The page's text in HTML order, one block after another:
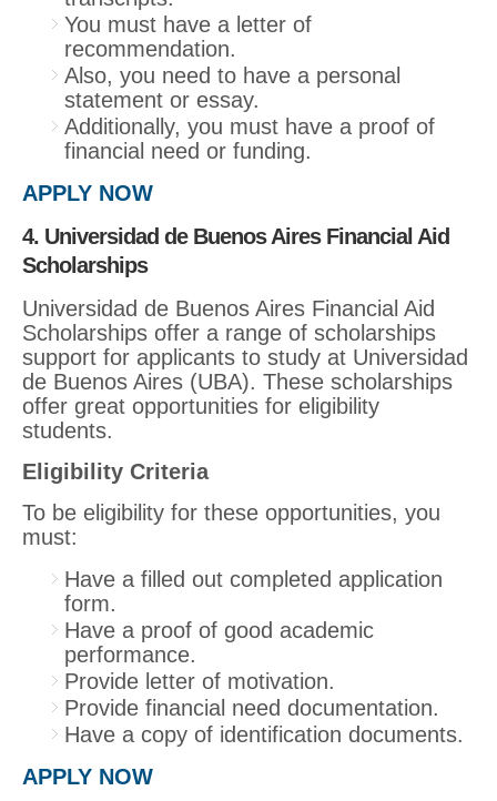
You must have a letter of
recommendation.
Also, you need to have a personal
statement or essay.
Additionally, you must have a proof of
financial need or funding.
APPLY NOW
4. Universidad de Buenos Aires Financial Aid
Scholarships
Universidad de Buenos Aires Financial Aid
Scholarships offer a range of scholarships
support for applicants to study at Universidad
de Buenos Aires (UBA). These scholarships
offer great opportunities for eligibility
students.
Eligibility Criteria
To be eligibility for these opportunities, you
must:
Have a filled out completed application
form.
Have a proof of good academic
performance.
Provide letter of motivation.
Provide financial need documentation.
Have a copy of identification documents.
APPLY NOW